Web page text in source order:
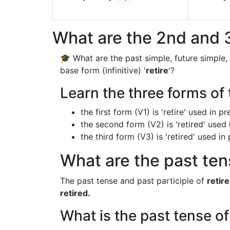
What are the 2nd and
🎓 What are the past simple, future
base form (infinitive) 'retire'?
Learn the three forms
the first form (V1) is 'retire' used in
the second form (V2) is 'retired' used
the third form (V3) is 'retired' used
What are the past
The past tense and past participle of retire
retired.
What is the past tense